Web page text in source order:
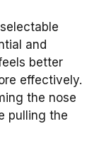
and
better
effectively.
the nose
pulling the